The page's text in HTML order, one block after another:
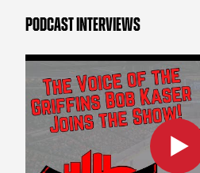
PODCAST INTERVIEWS